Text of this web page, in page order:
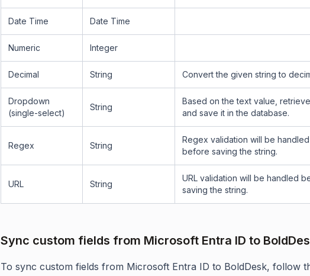
Date Time Date Time
Numeric Integer
Decimal String Convert the given string to
Dropdown
(single-select)
String
Based on the text value,
and save it in the database.
Regex String
Regex validation will be
before saving the string.
URL String
URL validation will be handled
saving the string.
Sync custom fields from Microsoft Entra ID to
To sync custom fields from Microsoft Entra ID to BoldDesk, follow